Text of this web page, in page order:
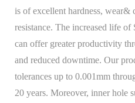
is of excellent hardness, wear&
resistance. The increased life of
can offer greater productivity
and reduced downtime. Our
tolerances up to 0.001mm
20 years. Moreover, inner hole